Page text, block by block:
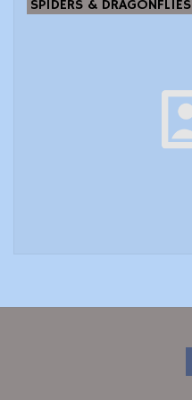
SPIDERS & DRAGONFLIES